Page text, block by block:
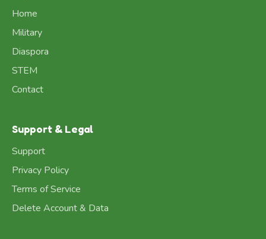
Home
Military
Diaspora
STEM
Contact
Support & Legal
Support
Privacy Policy
Terms of Service
Delete Account & Data